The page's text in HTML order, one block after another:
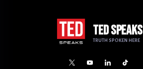
TED SPEAKS
TRUTH SPOKEN HERE